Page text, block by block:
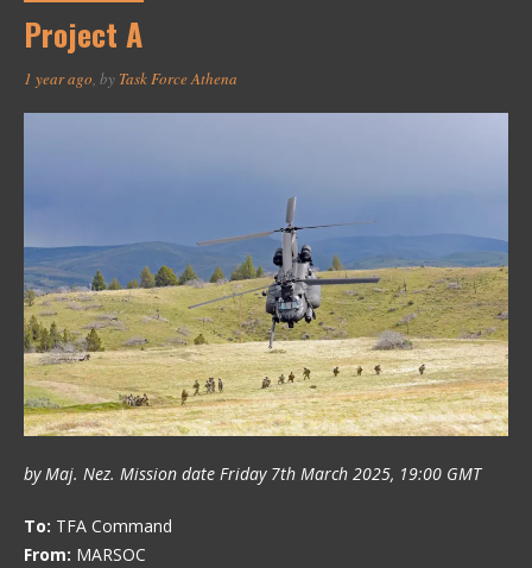
Project A
1 year ago, by Task Force Athena
by Maj. Nez. Mission date Friday 7th March 2025, 19:00 GMT
To: TFA Command
From: MARSOC